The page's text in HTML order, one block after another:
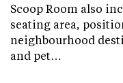
Scoop Room also
seating area,
neighbourhood
and pet…